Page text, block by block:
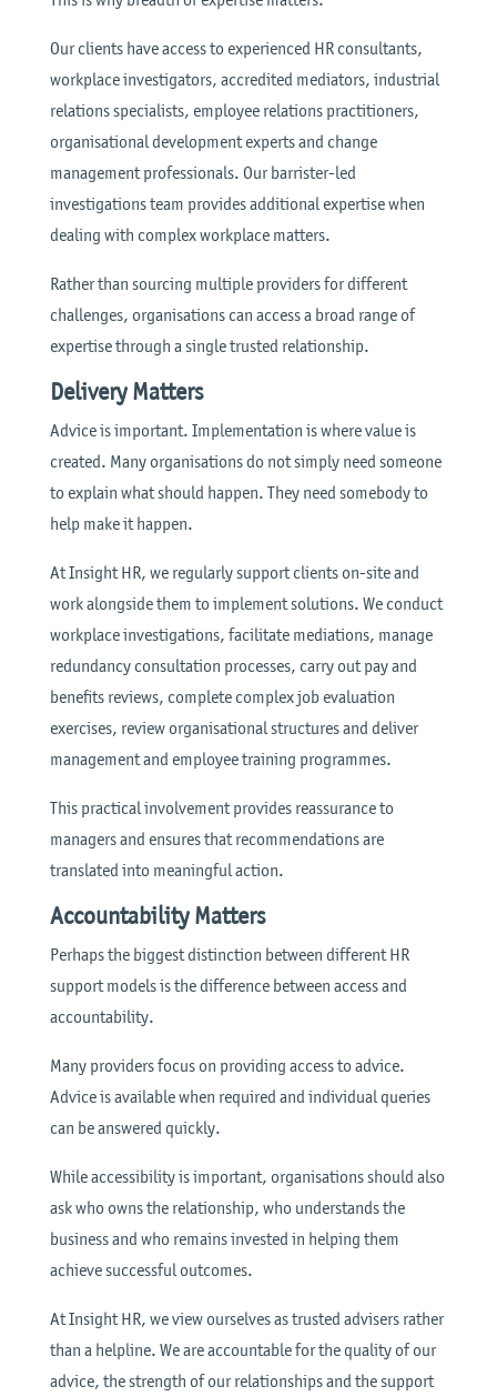
Our clients have access to experienced HR consultants,
workplace investigators, accredited mediators, industrial
relations specialists, employee relations practitioners,
organisational development experts and change
management professionals. Our barrister-led
investigations team provides additional expertise when
dealing with complex workplace matters.
Rather than sourcing multiple providers for different
challenges, organisations can access a broad range of
expertise through a single trusted relationship.
Delivery Matters
Advice is important. Implementation is where value is
created. Many organisations do not simply need someone
to explain what should happen. They need somebody to
help make it happen.
At Insight HR, we regularly support clients on-site and
work alongside them to implement solutions. We conduct
workplace investigations, facilitate mediations, manage
redundancy consultation processes, carry out pay and
benefits reviews, complete complex job evaluation
exercises, review organisational structures and deliver
management and employee training programmes.
This practical involvement provides reassurance to
managers and ensures that recommendations are
translated into meaningful action.
Accountability Matters
Perhaps the biggest distinction between different HR
support models is the difference between access and
accountability.
Many providers focus on providing access to advice.
Advice is available when required and individual queries
can be answered quickly.
While accessibility is important, organisations should also
ask who owns the relationship, who understands the
business and who remains invested in helping them
achieve successful outcomes.
At Insight HR, we view ourselves as trusted advisers rather
than a helpline. We are accountable for the quality of our
advice, the strength of our relationships and the support